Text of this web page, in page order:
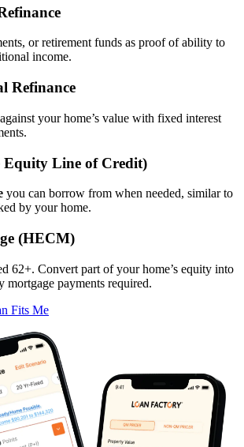
or retirement funds as proof of ability to
income.
Refinance
your home’s value with fixed interest
Line of Credit)
you can borrow from when needed, similar to
by your home.
(HECM)
62+. Convert part of your home’s equity into
mortgage payments required.
Fits Me